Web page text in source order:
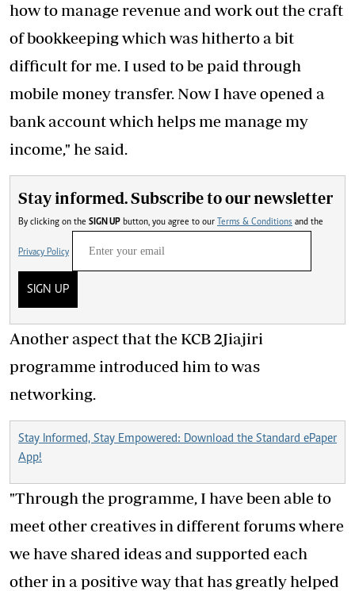
how to manage revenue and work out the craft
of bookkeeping which was hitherto a bit
difficult for me. I used to be paid through
mobile money transfer. Now I have opened a
bank account which helps me manage my
income," he said.
Stay informed. Subscribe to our newsletter
By clicking on the SIGN UP button, you agree to our Terms & Conditions and the
Privacy Policy
SIGN UP
Another aspect that the KCB 2Jiajiri
programme introduced him to was
networking.
Stay Informed, Stay Empowered: Download the Standard ePaper
App!
"Through the programme, I have been able to
meet other creatives in different forums where
we have shared ideas and supported each
other in a positive way that has greatly helped